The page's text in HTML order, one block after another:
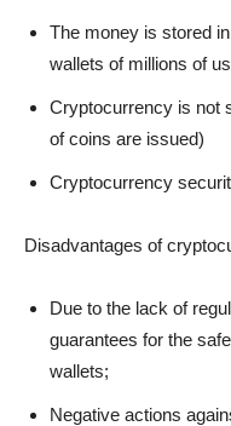
The money is stored
wallets of millions of
Cryptocurrency is not
of coins are issued)
Cryptocurrency
Disadvantages of
Due to the lack of
guarantees for the
wallets;
Negative actions